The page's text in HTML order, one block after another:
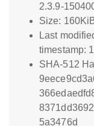
2.3.9-
Size:
Last
timestamp:
SHA-512
5a3476d